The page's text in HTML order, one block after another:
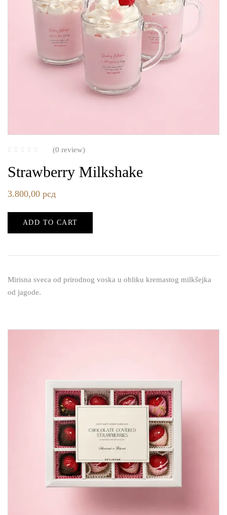
(0 review)
Strawberry Milkshake
3.800,00 рсд
ADD TO CART
Mirisna sveca od prirodnog voska u obliku kremastog milkšejka
od jagode.